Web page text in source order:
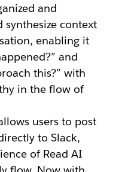
and
synthesize context
enabling it
and
this?” with
in the flow of
users to post
to Slack,
of Read AI